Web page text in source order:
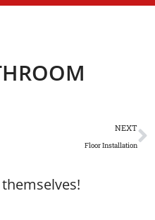
NEXT
Floor Installation